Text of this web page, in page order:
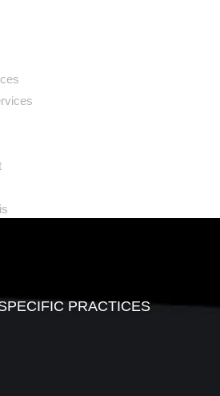
PRACTICES